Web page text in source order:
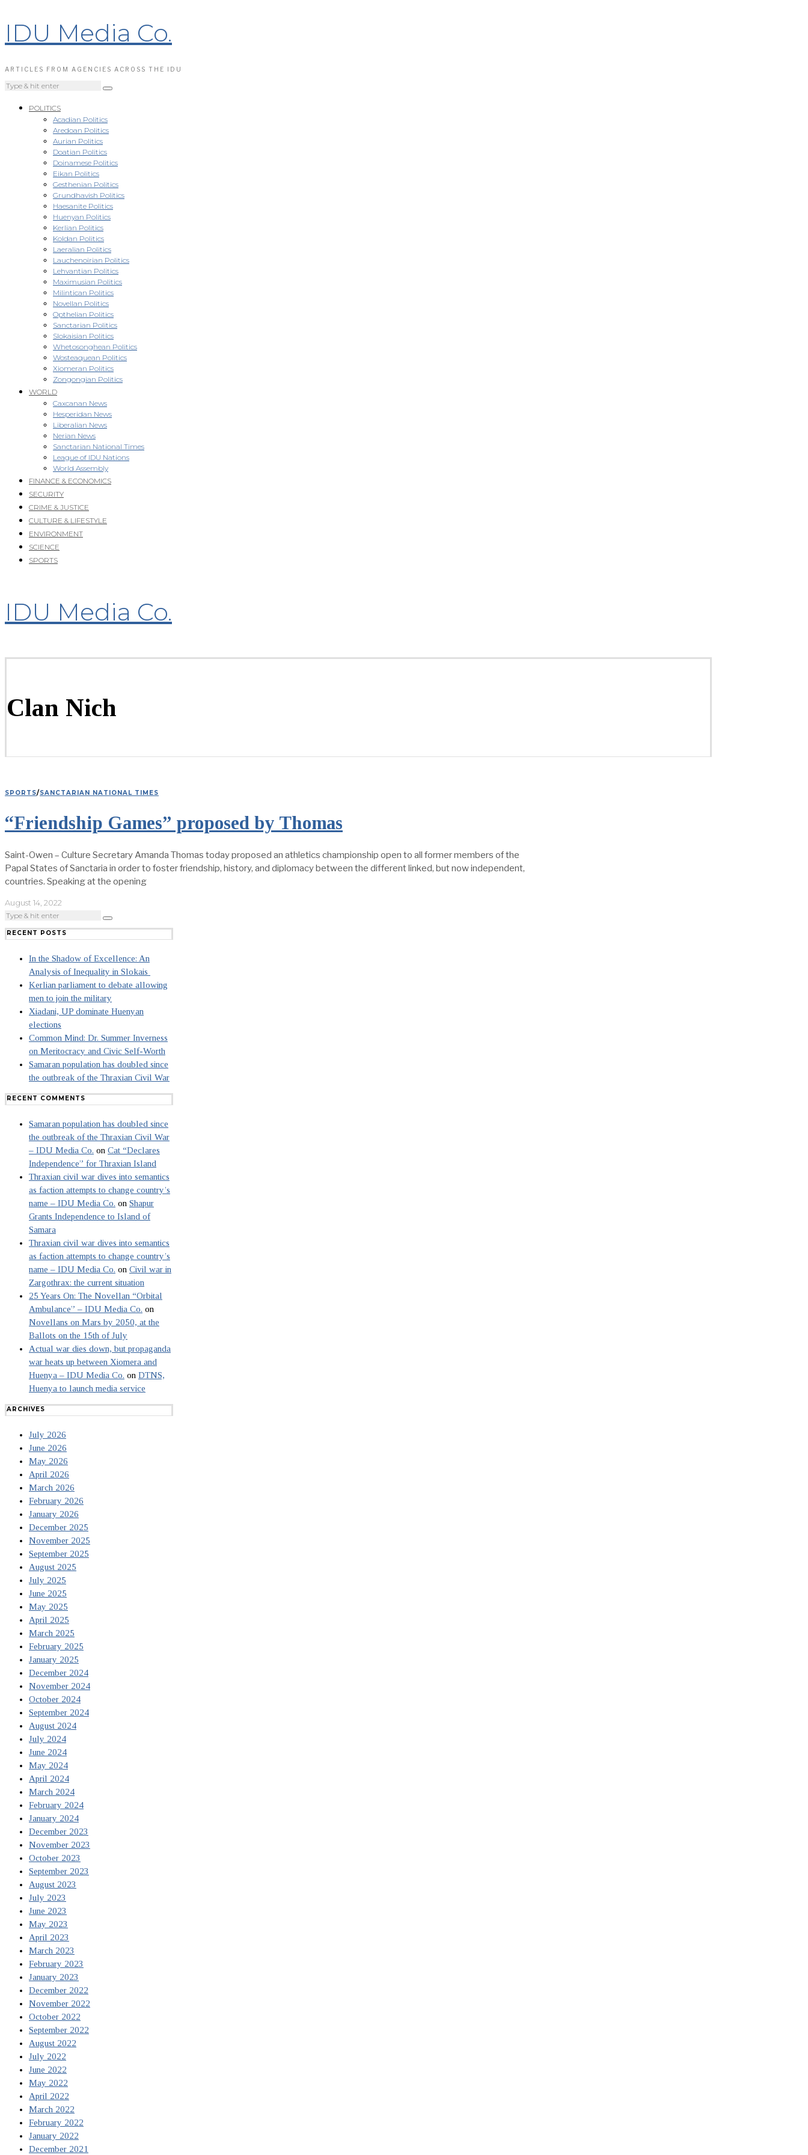
IDU Media Co.
ARTICLES FROM AGENCIES ACROSS THE IDU
POLITICS
Acadian Politics
Aredoan Politics
Aurian Politics
Doatian Politics
Doinamese Politics
Eikan Politics
Gesthenian Politics
Grundhavish Politics
Haesanite Politics
Huenyan Politics
Kerlian Politics
Koldan Politics
Laeralian Politics
Lauchenoirian Politics
Lehvantian Politics
Maximusian Politics
Milintican Politics
Novellan Politics
Opthelian Politics
Sanctarian Politics
Slokaisian Politics
Whetosonghean Politics
Wosteaquean Politics
Xiomeran Politics
Zongongian Politics
WORLD
Caxcanan News
Hesperidan News
Liberalian News
Nerian News
Sanctarian National Times
League of IDU Nations
World Assembly
FINANCE & ECONOMICS
SECURITY
CRIME & JUSTICE
CULTURE & LIFESTYLE
ENVIRONMENT
SCIENCE
SPORTS
IDU Media Co.
Clan Nich
SPORTS/SANCTARIAN NATIONAL TIMES
“Friendship Games” proposed by Thomas
Saint-Owen – Culture Secretary Amanda Thomas today proposed an athletics championship open to all former members of the
Papal States of Sanctaria in order to foster friendship, history, and diplomacy between the different linked, but now independent,
countries. Speaking at the opening
August 14, 2022
RECENT POSTS
In the Shadow of Excellence: An
Analysis of Inequality in Slokais
Kerlian parliament to debate allowing
men to join the military
Xiadani, UP dominate Huenyan
elections
Common Mind: Dr. Summer Inverness
on Meritocracy and Civic Self-Worth
Samaran population has doubled since
the outbreak of the Thraxian Civil War
RECENT COMMENTS
Samaran population has doubled since
the outbreak of the Thraxian Civil War
– IDU Media Co. on Cat “Declares
Independence” for Thraxian Island
Thraxian civil war dives into semantics
as faction attempts to change country’s
name – IDU Media Co. on Shapur
Grants Independence to Island of
Samara
Thraxian civil war dives into semantics
as faction attempts to change country’s
name – IDU Media Co. on Civil war in
Zargothrax: the current situation
25 Years On: The Novellan “Orbital
Ambulance” – IDU Media Co. on
Novellans on Mars by 2050, at the
Ballots on the 15th of July
Actual war dies down, but propaganda
war heats up between Xiomera and
Huenya – IDU Media Co. on DTNS,
Huenya to launch media service
ARCHIVES
July 2026
June 2026
May 2026
April 2026
March 2026
February 2026
January 2026
December 2025
November 2025
September 2025
August 2025
July 2025
June 2025
May 2025
April 2025
March 2025
February 2025
January 2025
December 2024
November 2024
October 2024
September 2024
August 2024
July 2024
June 2024
May 2024
April 2024
March 2024
February 2024
January 2024
December 2023
November 2023
October 2023
September 2023
August 2023
July 2023
June 2023
May 2023
April 2023
March 2023
February 2023
January 2023
December 2022
November 2022
October 2022
September 2022
August 2022
July 2022
June 2022
May 2022
April 2022
March 2022
February 2022
January 2022
December 2021